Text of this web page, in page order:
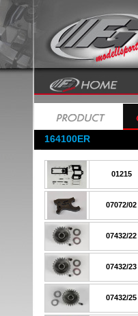
164100ER
01215
07072/02
07432/22
07432/23
07432/25